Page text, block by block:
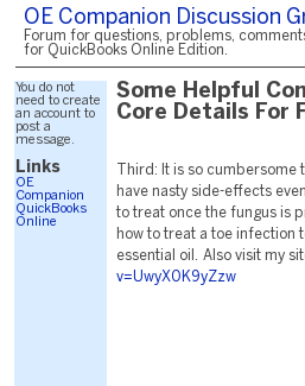
OE Companion Discussion
Forum for questions, problems,
for QuickBooks Online Edition.
You do not
need to create
an account to
post a
message.
Links
OE
Companion
QuickBooks
Online
Some Helpful
Core Details For
Third: It is so
have nasty side-effects
to treat once the fungus is
how to treat a toe infection
essential oil. Also visit my
v=UwyX0K9yZzw